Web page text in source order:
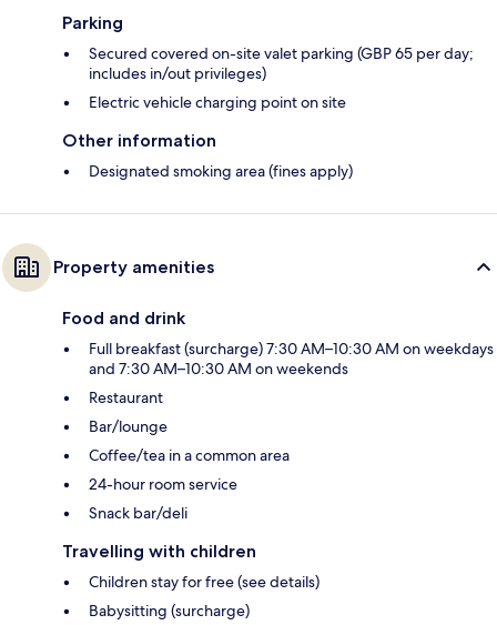
Parking
Secured covered on-site valet parking (GBP 65 per day;
includes in/out privileges)
Electric vehicle charging point on site
Other information
Designated smoking area (fines apply)
Property amenities
Food and drink
Full breakfast (surcharge) 7:30 AM–10:30 AM on weekdays
and 7:30 AM–10:30 AM on weekends
Restaurant
Bar/lounge
Coffee/tea in a common area
24-hour room service
Snack bar/deli
Travelling with children
Children stay for free (see details)
Babysitting (surcharge)